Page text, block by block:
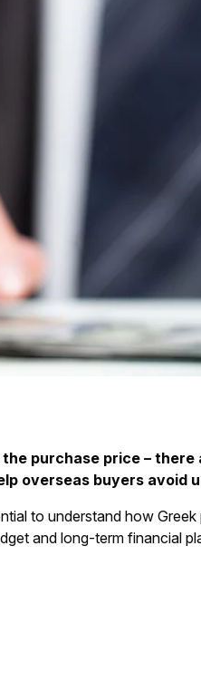
purchase price –
overseas buyers
to understand how
and long-term financial